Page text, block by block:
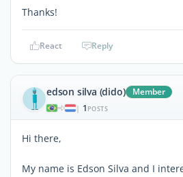
Thanks!
React Reply
edson silva (dido) Member
| 1 POSTS
Hi there,
My name is Edson Silva and I